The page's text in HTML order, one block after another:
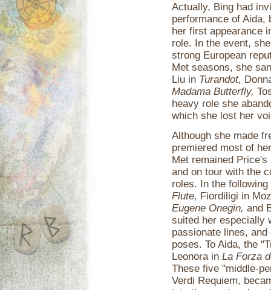
Actually, Bing had
performance of
her first appearance
role. In the event,
strong European
Met seasons, she
Liu in Turandot,
Madama Butterfly,
heavy role she
which she lost her
Although she made
premiered most of
Met remained
and on tour with the
roles. In the
Flute, Fiordiligi in
Eugene Onegin, and
suited her especially
passionate lines,
poses. To Aida, the
Leonora in La Forza
These five "middle-
Verdi Requiem,